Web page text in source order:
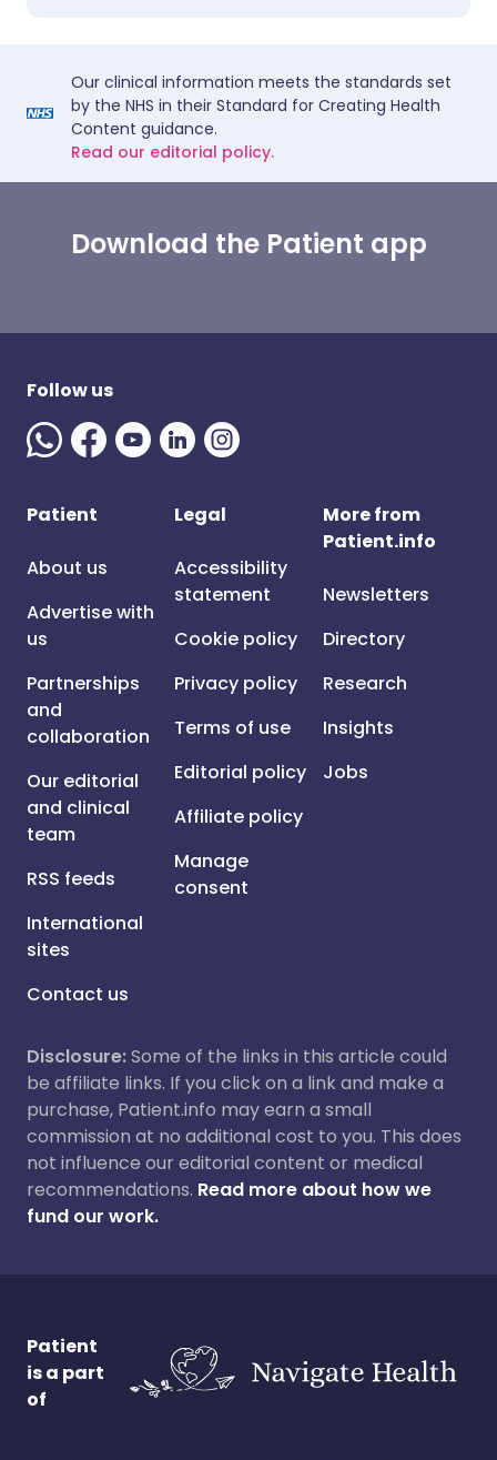
Our clinical information meets the standards set
by the NHS in their Standard for Creating Health
Content guidance.
Read our editorial policy.
Download the Patient app
Follow us
Patient
About us
Advertise with
us
Partnerships
and
collaboration
Our editorial
and clinical
team
RSS feeds
International
sites
Contact us
Legal
Accessibility
statement
Cookie policy
Privacy policy
Terms of use
Editorial policy
Affiliate policy
Manage
consent
More from
Patient.info
Newsletters
Directory
Research
Insights
Jobs
Disclosure:Some of the links in this article could
be affiliate links. If you click on a link and make a
purchase, Patient.info may earn a small
commission at no additional cost to you. This does
not influence our editorial content or medical
recommendations. Read more about how we
fund our work.
Patient
is a part
of